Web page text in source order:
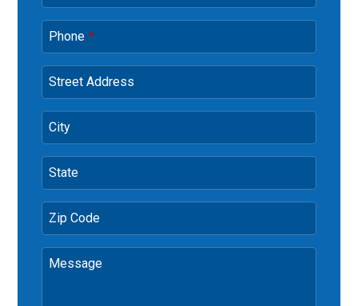
Phone *
Street Address
City
State
Zip Code
Message